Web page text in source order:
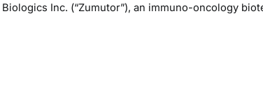
Inc. (“Zumutor”), an immuno-oncology